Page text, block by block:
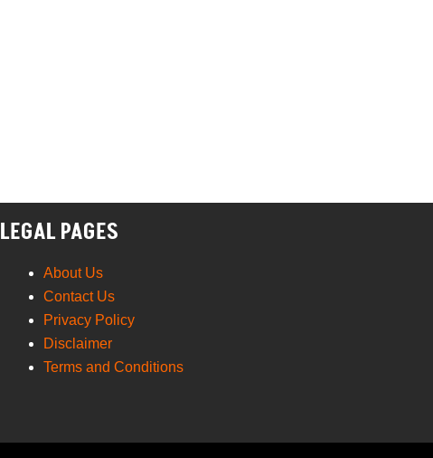
LEGAL PAGES
About Us
Contact Us
Privacy Policy
Disclaimer
Terms and Conditions